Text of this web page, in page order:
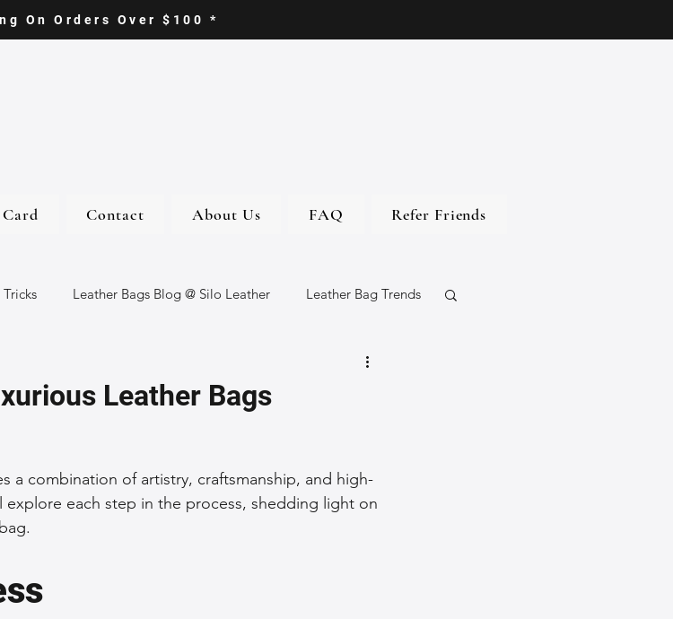
On Orders Over $100 *
Contact About Us FAQ Refer Friends
Leather Bags Blog @ Silo Leather Leather Bag Trends
High-Quality Leather Goods Travel-Friendly Leather Bags
Leather Bags
a combination of artistry, craftsmanship, and high-
each step in the process, shedding light on